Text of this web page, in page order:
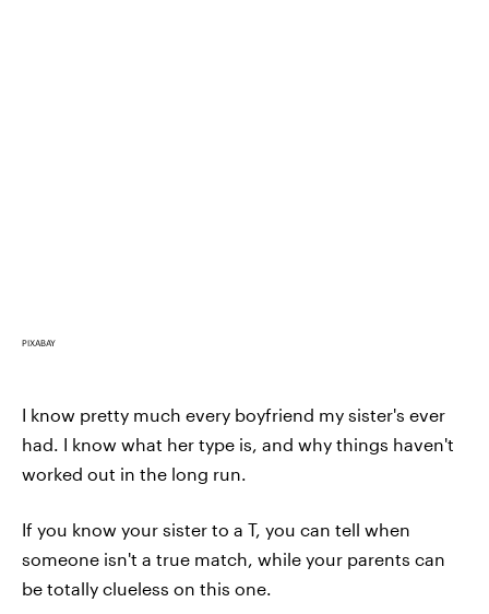
PIXABAY
I know pretty much every boyfriend my sister's ever
had. I know what her type is, and why things haven't
worked out in the long run.
If you know your sister to a T, you can tell when
someone isn't a true match, while your parents can
be totally clueless on this one.